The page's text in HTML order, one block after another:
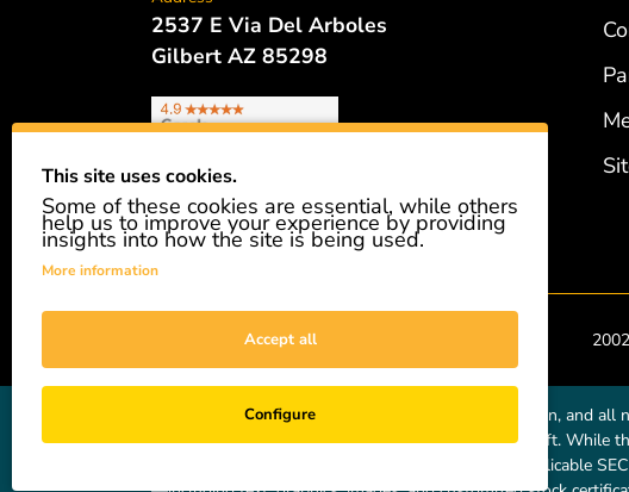
2537 E Via Del Arboles
Gilbert AZ 85298
Phone
480.621.6657
GiveAshare is not affiliated with the companies shown, and
easily and affordably buy a real share of stock as a gift. While
not a registered broker-dealer and complies with applicable
This site uses cookies.
Some of these cookies are essential, while others
help us to improve your experience by providing
insights into how the site is being used.
More information
Accept all
Configure